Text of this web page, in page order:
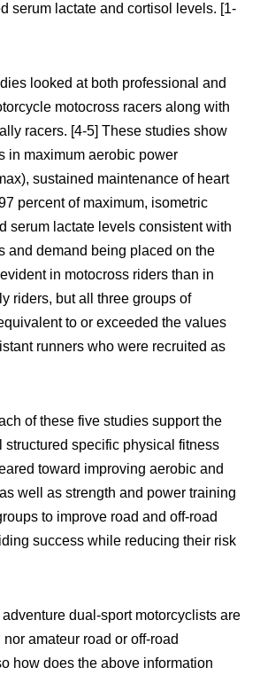
serum lactate and cortisol levels. [1-
looked at both professional and
motocross racers along with
racers. [4-5] These studies show
in maximum aerobic power
sustained maintenance of heart
percent of maximum, isometric
serum lactate levels consistent with
and demand being placed on the
in motocross riders than in
riders, but all three groups of
to or exceeded the values
runners who were recruited as
of these five studies support the
structured specific physical fitness
toward improving aerobic and
well as strength and power training
to improve road and off-road
success while reducing their risk
dual-sport motorcyclists are
amateur road or off-road
how does the above information